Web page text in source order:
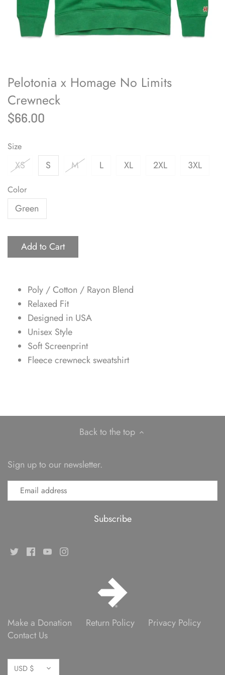
Pelotonia x Homage No Limits
Crewneck
$66.00
Size
XS S M L XL 2XL 3XL
Color
Green
Add to Cart
Poly / Cotton / Rayon Blend
Relaxed Fit
Designed in USA
Unisex Style
Soft Screenprint
Fleece crewneck sweatshirt
Back to the top
Sign up to our newsletter.
Make a Donation Return Policy
Privacy Policy
Contact Us
Currency
USD $